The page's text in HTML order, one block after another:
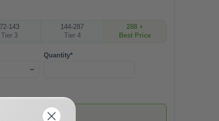
72-143
Tier 3
144-287
Tier 4
288 +
Best Price
Quantity*